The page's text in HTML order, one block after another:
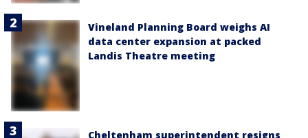
Vineland Planning Board weighs AI
data center expansion at packed
Landis Theatre meeting
Cheltenham superintendent resigns